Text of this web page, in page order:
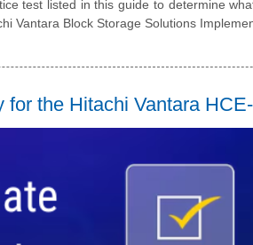
test listed in this guide to determine
Vantara Block Storage Solutions
the Hitachi Vantara